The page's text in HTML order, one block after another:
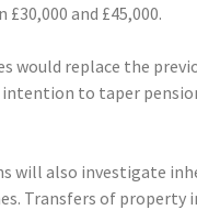
and £45,000.
would replace the
intention to taper
will also investigate
Transfers of property